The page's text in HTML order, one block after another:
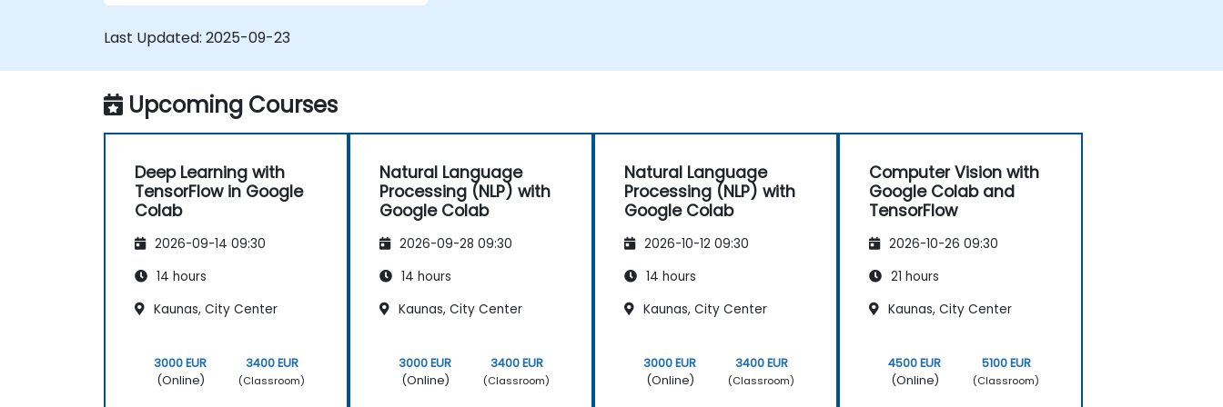
Last Updated: 2025-09-23
Upcoming Courses
Deep Learning with
TensorFlow in Google
Colab
2026-09-14 09:30
14 hours
Kaunas, City Center
3000 EUR
(Online)
3400 EUR
(Classroom)
Natural Language
Processing (NLP) with
Google Colab
2026-09-28 09:30
14 hours
Kaunas, City Center
3000 EUR
(Online)
3400 EUR
(Classroom)
Natural Language
Processing (NLP) with
Google Colab
2026-10-12 09:30
14 hours
Kaunas, City Center
3000 EUR
(Online)
3400 EUR
(Classroom)
Computer Vision with
Google Colab and
TensorFlow
2026-10-26 09:30
21 hours
Kaunas, City Center
4500 EUR
(Online)
5100 EUR
(Classroom)